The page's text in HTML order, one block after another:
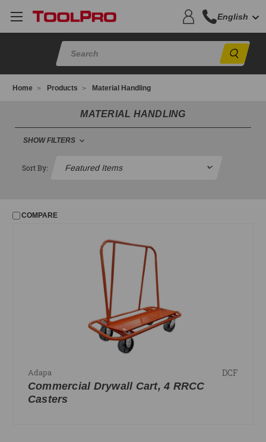
English
Home Products Material Handling
MATERIAL HANDLING
SHOW FILTERS
MATERIAL HANDLING
Sort By:
COMPARE
Adapa DCF
Commercial Drywall Cart, 4 RRCC
Casters